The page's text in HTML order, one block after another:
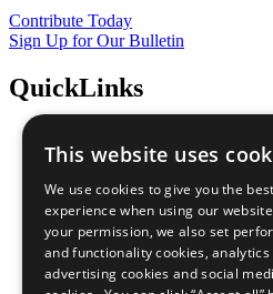
Contribute Today
Sign Up for Our Bulletin
QuickLinks
Sustainable Development
All Our Work
What You Can Do
Careers & Opportunities
Join Now
Prepare your CoP
This website uses
We use cookies to give you the best
experience when using our
your permission, we also set
and functionality cookies, analytics
advertising cookies and social